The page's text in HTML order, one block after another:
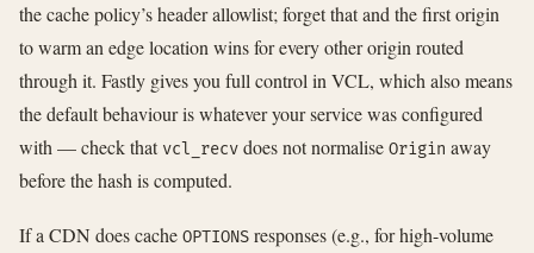
the cache policy’s header allowlist; forget that and the first origin
to warm an edge location wins for every other origin routed
through it. Fastly gives you full control in VCL, which also means
the default behaviour is whatever your service was configured
with — check that vcl_recv does not normalise Origin away
before the hash is computed.
If a CDN does cache OPTIONS responses (e.g., for high-volume